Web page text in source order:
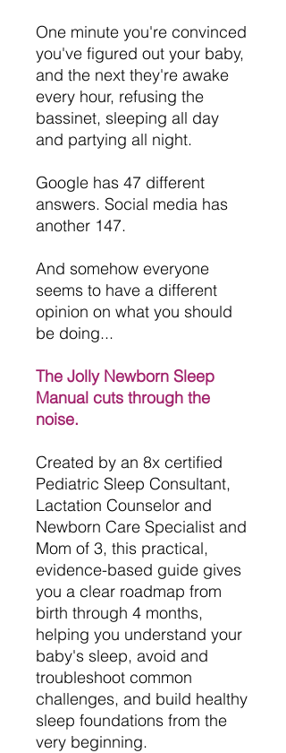
One minute you're convinced
you've figured out your baby,
and the next they're awake
every hour, refusing the
bassinet, sleeping all day
and partying all night.
Google has 47 different
answers. Social media has
another 147.
And somehow everyone
seems to have a different
opinion on what you should
be doing...
The Jolly Newborn Sleep
Manual cuts through the
noise.
Created by an 8x certified
Pediatric Sleep Consultant,
Lactation Counselor and
Newborn Care Specialist and
Mom of 3, this practical,
evidence-based guide gives
you a clear roadmap from
birth through 4 months,
helping you understand your
baby's sleep, avoid and
troubleshoot common
challenges, and build healthy
sleep foundations from the
very beginning.